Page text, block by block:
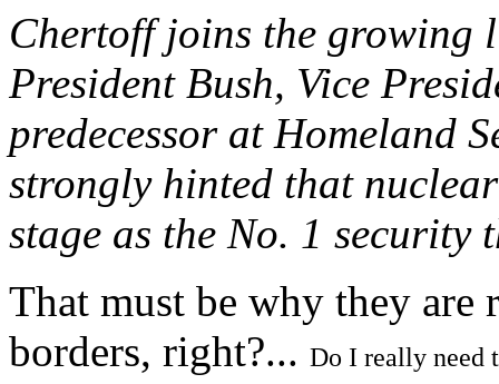
Chertoff joins the
President Bush, Vice
predecessor at Homeland
strongly hinted that
stage as the No. 1 security
That must be why they
borders, right?... Do I really need